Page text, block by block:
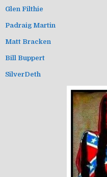
Glen Filthie
Padraig Martin
Matt Bracken
Bill Buppert
SilverDeth